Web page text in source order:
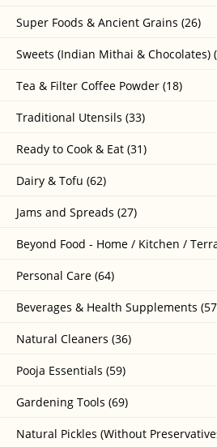
Super Foods & Ancient Grains (26)
Sweets (Indian Mithai & Chocolates)
Tea & Filter Coffee Powder (18)
Traditional Utensils (33)
Ready to Cook & Eat (31)
Dairy & Tofu (62)
Jams and Spreads (27)
Beyond Food - Home / Kitchen /
Personal Care (64)
Beverages & Health Supplements
Natural Cleaners (36)
Pooja Essentials (59)
Gardening Tools (69)
Natural Pickles (Without